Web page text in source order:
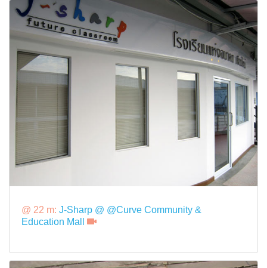
@ 22 m: J-Sharp @ @Curve Community &
Education Mall